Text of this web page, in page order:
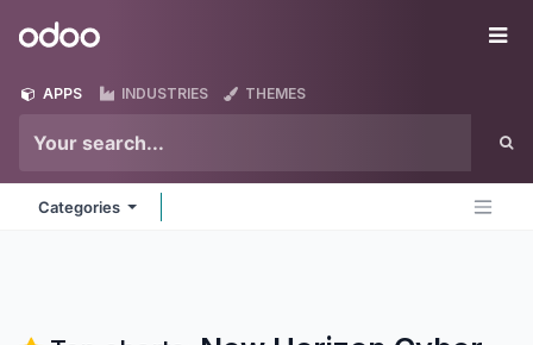
Odoo
APPS INDUSTRIES THEMES
Categories